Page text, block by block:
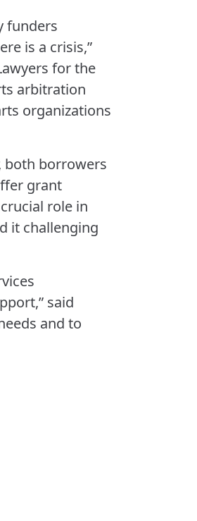
funders
is a crisis,”
for the
arbitration
organizations
both borrowers
grant
role in
it challenging
said
and to